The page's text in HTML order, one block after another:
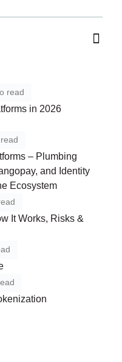
read
in 2026
– Plumbing
and Identity
Ecosystem
It Works, Risks &